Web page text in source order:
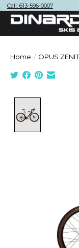
Call: 613-596-0007
Home / OPUS